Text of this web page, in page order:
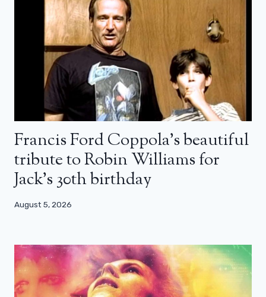
Francis Ford Coppola’s beautiful
tribute to Robin Williams for
Jack’s 30th birthday
August 5, 2026